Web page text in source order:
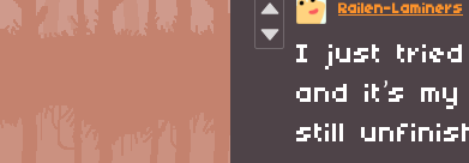
Railen-Laminers
I just tried
and it’s
still